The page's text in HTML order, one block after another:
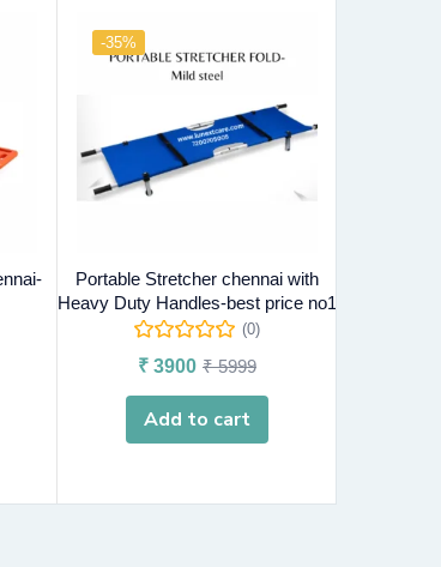
-35%
Portable Stretcher chennai with
Heavy Duty Handles-best price no1
(0)
₹ 3900 ₹5999
Add to cart